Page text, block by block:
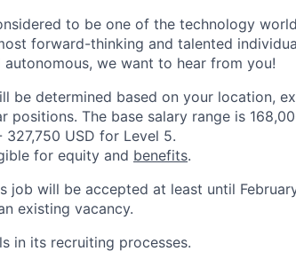
to be one of the technology
forward-thinking and talented
we want to hear from you!
be determined based on your location,
positions. The base salary range is
USD for Level 5.
for equity and benefits.
job will be accepted at least until
existing vacancy.
in its recruiting processes.